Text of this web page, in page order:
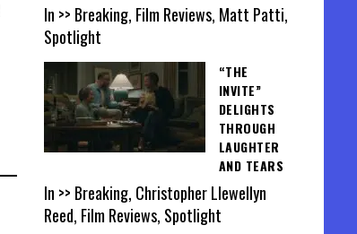
In >> Breaking, Film Reviews, Matt Patti,
Spotlight
“THE
INVITE”
DELIGHTS
THROUGH
LAUGHTER
AND TEARS
In >> Breaking, Christopher Llewellyn
Reed, Film Reviews, Spotlight